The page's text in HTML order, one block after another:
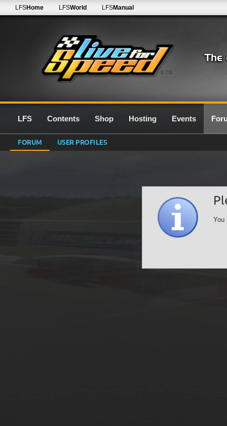
0.7G
LFSHome LFSWorld LFSManual
LFS Contents Shop Hosting Events
FORUM USER PROFILES
You